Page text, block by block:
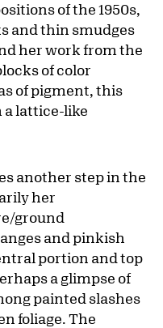
of the 1950s,
and thin smudges
her work from the
of color
of pigment, this
a lattice-like
another step in the
her
ground
and pinkish
portion and top
a glimpse of
painted slashes
foliage. The